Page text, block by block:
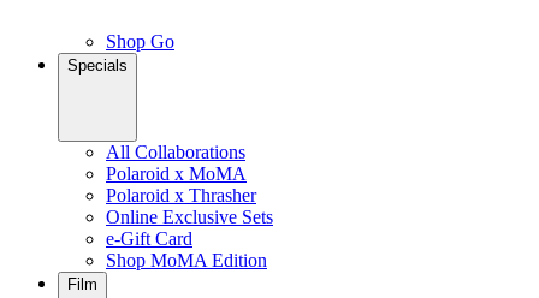
Shop Go
Specials
All Collaborations
Polaroid x MoMA
Polaroid x Thrasher
Online Exclusive Sets
e-Gift Card
Shop MoMA Edition
Film